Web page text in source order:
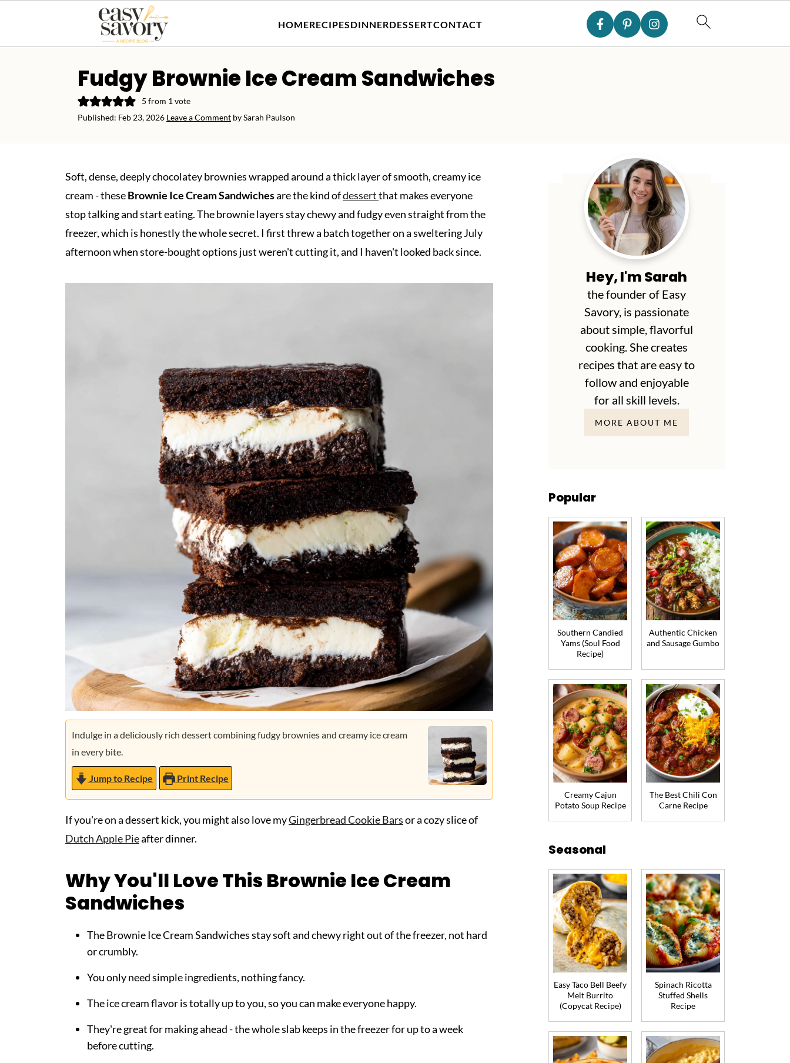
HOMERECIPESDINNERDESSERTCONTACT
Fudgy Brownie Ice Cream Sandwiches
5 from 1 vote
Published: Feb 23, 2026 Leave a Comment bySarah Paulson
Soft, dense, deeply chocolatey brownies wrapped around a thick layer of smooth, creamy ice
cream - theseBrownie Ice Cream Sandwichesare the kind ofdessertthat makes everyone
stop talking and start eating. The brownie layers stay chewy and fudgy even straight from the
freezer, which is honestly the whole secret. I first threw a batch together on a sweltering July
afternoon when store-bought options just weren't cutting it, and I haven't looked back since.
Indulge in a deliciously rich dessert combining fudgy brownies and creamy ice cream
in every bite.
Jump to Recipe Print Recipe
If you're on a dessert kick, you might also love myGingerbread Cookie Barsor a cozy slice of
Dutch Apple Pieafter dinner.
Why You'll Love This Brownie Ice Cream
Sandwiches
The Brownie Ice Cream Sandwiches stay soft and chewy right out of the freezer, not hard
or crumbly.
You only need simple ingredients, nothing fancy.
The ice cream flavor is totally up to you, so you can make everyone happy.
They're great for making ahead - the whole slab keeps in the freezer for up to a week
before cutting.
Hey, I'm Sarah
the founder of Easy
Savory, is passionate
about simple, flavorful
cooking. She creates
recipes that are easy to
follow and enjoyable
for all skill levels.
MORE ABOUT ME
Popular
Southern Candied
Yams (Soul Food
Recipe)
Authentic Chicken
and Sausage Gumbo
Creamy Cajun
Potato Soup Recipe
The Best Chili Con
Carne Recipe
Seasonal
Easy Taco Bell Beefy
Melt Burrito
(Copycat Recipe)
Spinach Ricotta
Stuffed Shells
Recipe